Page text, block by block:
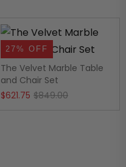
27% OFF
The Velvet Marble Table
and Chair Set
$849.00Original
$621.75
Current